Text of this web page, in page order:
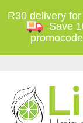
R30 delivery
Save